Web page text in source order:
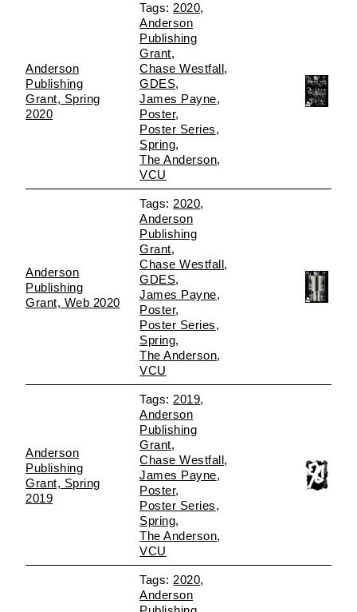
Anderson
Publishing
Grant, Spring
2020
2020
Anderson
Publishing
Grant
Chase Westfall
GDES
James Payne
Poster
Poster Series
Spring
The Anderson
VCU
Anderson
Publishing
Grant, Web 2020
2020
Anderson
Publishing
Grant
Chase Westfall
GDES
James Payne
Poster
Poster Series
Spring
The Anderson
VCU
Anderson
Publishing
Grant, Spring
2019
2019
Anderson
Publishing
Grant
Chase Westfall
James Payne
Poster
Poster Series
Spring
The Anderson
VCU
2020
Anderson